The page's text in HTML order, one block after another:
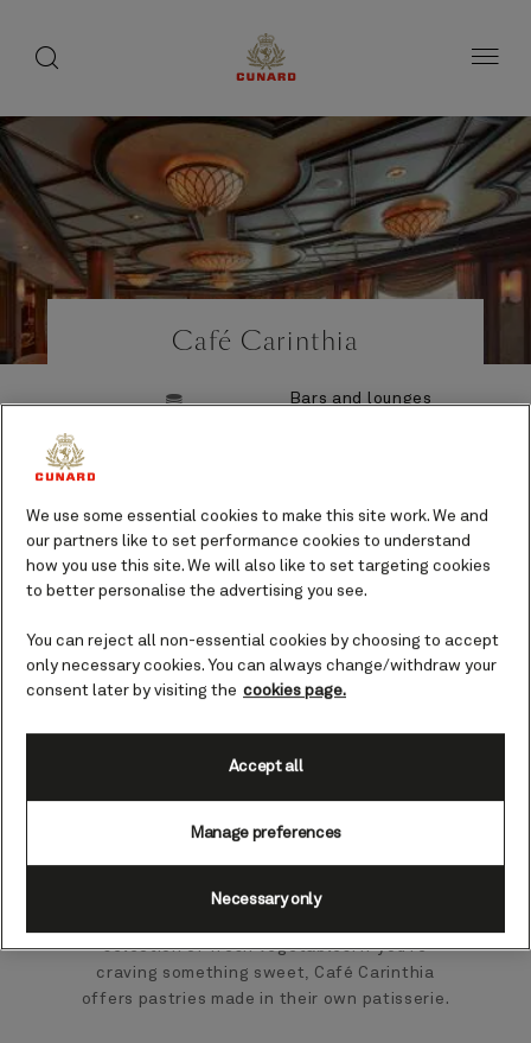
Café Carinthia
of
crew
Bars and lounges
Enjoy a speciality coffee or tea at this chic,
art deco style café on board Queen
Elizabeth.
The ideal place to while away a few hours
over a game of cards or good conversation,
and a wide variety of signature pyramid teas.
Savoury bites include the chef’s signature
sandwich of the day, as well as tempting
sharing platters featuring Italian antipasti,
selection of fresh vegetables. If you’re
craving something sweet, Café Carinthia
offers pastries made in their own patisserie.
board
We use some essential cookies to make this site work. We and
our partners like to set performance cookies to understand
how you use this site. We will also like to set targeting cookies
to better personalise the advertising you see.
You can reject all non-essential cookies by choosing to accept
only necessary cookies. You can always change/withdraw your
consent later by visiting the cookies page.
Manage preferences
Necessary only
Accept all